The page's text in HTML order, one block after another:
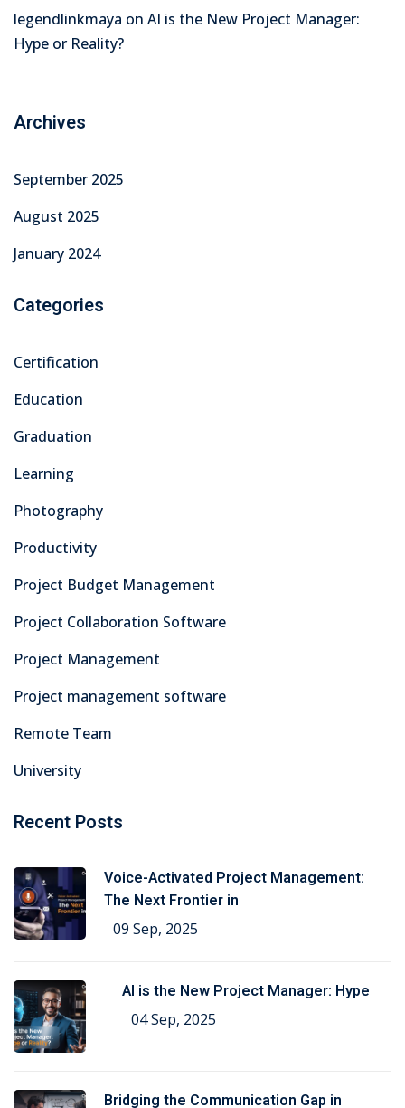
legendlinkmaya on AI is the New Project Manager:
Hype or Reality?
Archives
September 2025
August 2025
January 2024
Categories
Certification
Education
Graduation
Learning
Photography
Productivity
Project Budget Management
Project Collaboration Software
Project Management
Project management software
Remote Team
University
Recent Posts
Voice-Activated Project Management:
The Next Frontier in
09 Sep, 2025
AI is the New Project Manager: Hype
04 Sep, 2025
Bridging the Communication Gap in